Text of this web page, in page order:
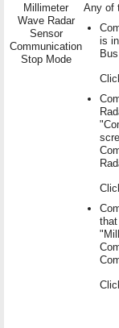
Millimeter
Wave Radar
Sensor
Communication
Stop Mode
Any of
is